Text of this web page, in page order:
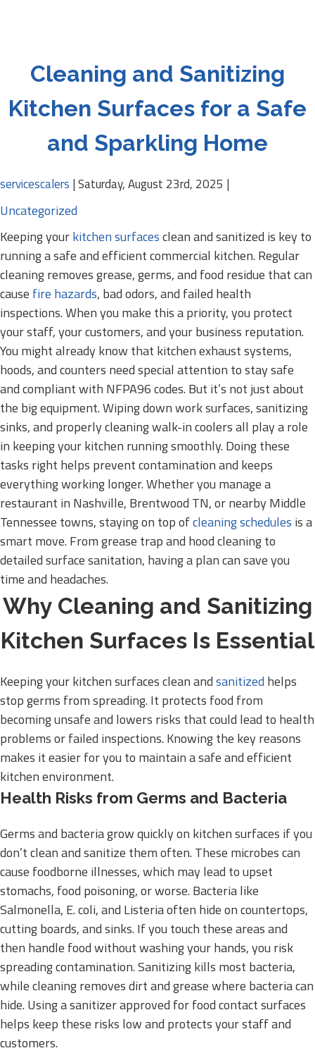
Cleaning and Sanitizing
Kitchen Surfaces for a Safe
and Sparkling Home
servicescalers |Saturday, August 23rd, 2025 |
Uncategorized
Keeping yourkitchen surfacesclean and sanitized is key to
running a safe and efficient commercial kitchen. Regular
cleaning removes grease, germs, and food residue that can
cause fire hazards, bad odors, and failed health
inspections. When you make this a priority, you protect
your staff, your customers, and your business reputation.
You might already know that kitchen exhaust systems,
hoods, and counters need special attention to stay safe
and compliant with NFPA96 codes. But it’s not just about
the big equipment. Wiping down work surfaces, sanitizing
sinks, and properly cleaning walk-in coolers all play a role
in keeping your kitchen running smoothly. Doing these
tasks right helps prevent contamination and keeps
everything working longer. Whether you manage a
restaurant in Nashville, Brentwood TN, or nearby Middle
Tennessee towns, staying on top ofcleaning schedules is a
smart move. From grease trap and hood cleaning to
detailed surface sanitation, having a plan can save you
time and headaches.
Why Cleaning and Sanitizing
Kitchen Surfaces Is Essential
Keeping your kitchen surfaces clean andsanitized helps
stop germs from spreading. It protects food from
becoming unsafe and lowers risks that could lead to health
problems or failed inspections. Knowing the key reasons
makes it easier for you to maintain a safe and efficient
kitchen environment.
Health Risks from Germs and Bacteria
Germs and bacteria grow quickly on kitchen surfaces if you
don’t clean and sanitize them often. These microbes can
cause foodborne illnesses, which may lead to upset
stomachs, food poisoning, or worse. Bacteria like
Salmonella, E. coli, and Listeria often hide on countertops,
cutting boards, and sinks. If you touch these areas and
then handle food without washing your hands, you risk
spreading contamination. Sanitizing kills most bacteria,
while cleaning removes dirt and grease where bacteria can
hide. Using a sanitizer approved for food contact surfaces
helps keep these risks low and protects your staff and
customers.